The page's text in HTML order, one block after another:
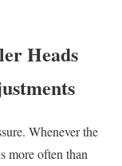
Heads
Whenever the
more often than